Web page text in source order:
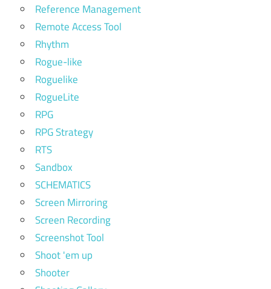
Reference Management
Remote Access Tool
Rhythm
Rogue-like
Roguelike
RogueLite
RPG
RPG Strategy
RTS
Sandbox
SCHEMATICS
Screen Mirroring
Screen Recording
Screenshot Tool
Shoot 'em up
Shooter